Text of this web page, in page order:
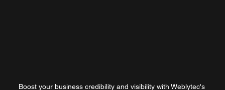
Boost your business credibility and visibility with Weblytec's